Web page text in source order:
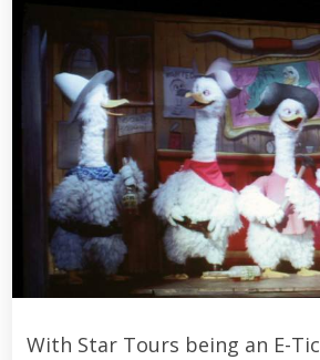
With Star Tours being an E-